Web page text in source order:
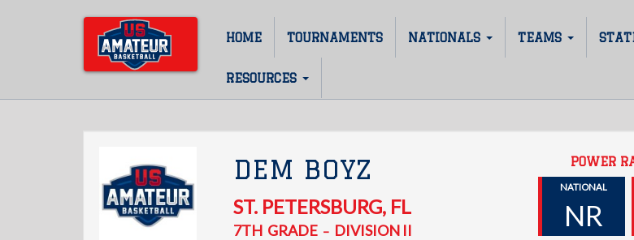
Main
navigation
HOME TOURNAMENTS NATIONALS TEAMS
RESOURCES
DEM BOYZ
ST. PETERSBURG, FL
7TH GRADE– DIVISION II
POWER
NATIONAL
NR